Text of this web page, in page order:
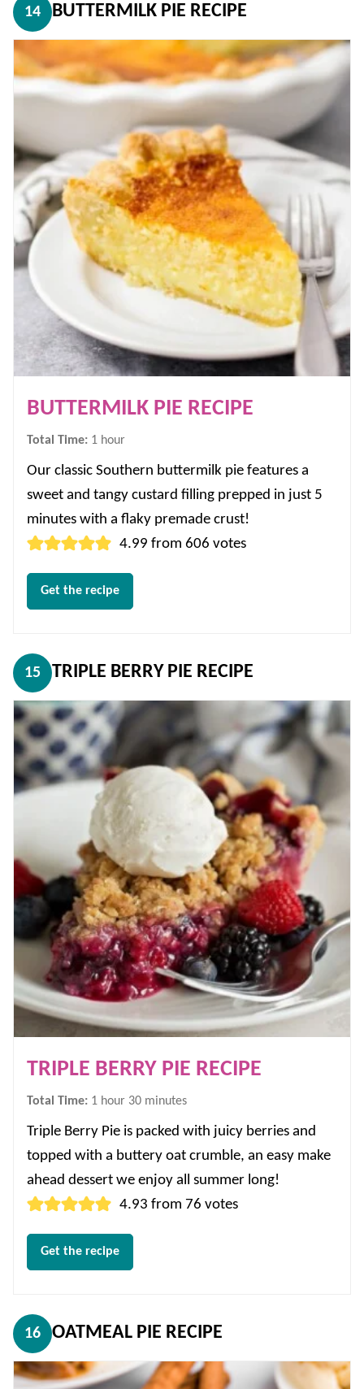
14 BUTTERMILK PIE RECIPE
BUTTERMILK PIE RECIPE
Total Time: 1 hour
hour
Our classic Southern buttermilk pie features a
sweet and tangy custard filling prepped in just 5
minutes with a flaky premade crust!
4.99 from606 votes
Get the recipe
15 TRIPLE BERRY PIE RECIPE
TRIPLE BERRY PIE RECIPE
Total Time: 1 hour
hour 30minutes
minutes
Triple Berry Pie is packed with juicy berries and
topped with a buttery oat crumble, an easy make
ahead dessert we enjoy all summer long!
4.93 from 76 votes
Get the recipe
16 OATMEAL PIE RECIPE